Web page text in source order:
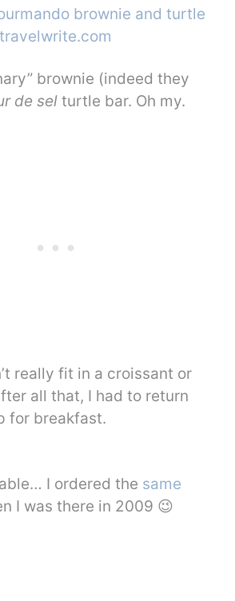
brownie (indeed they
de sel turtle bar. Oh my.
really fit in a croissant or
all that, I had to return
for breakfast.
I ordered the same
I was there in 2009 😉